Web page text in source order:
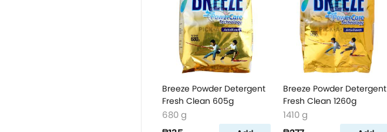
Breeze Powder Detergent
Fresh Clean 605g
680 g
Breeze Powder Detergent
Fresh Clean 1260g
1410 g